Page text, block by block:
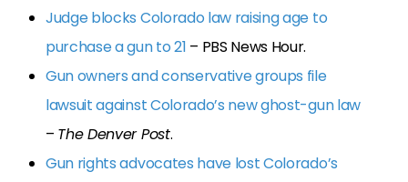
Judge blocks Colorado law raising age to
purchase a gun to 21 – PBS News Hour.
Gun owners and conservative groups file
lawsuit against Colorado’s new ghost-gun law
– The Denver Post.
Gun rights advocates have lost Colorado’s